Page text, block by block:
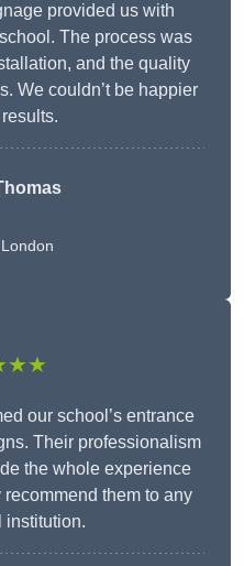
provided us with
The process was
and the quality
We couldn’t be happier
our school’s entrance
Their professionalism
the whole experience
them to any
institution.